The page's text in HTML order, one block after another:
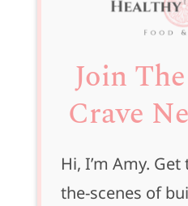
Join
Crave
Hi, I’m Amy.
the-scenes of